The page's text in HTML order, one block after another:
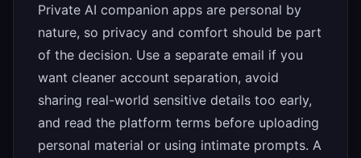
Private AI companion apps are personal by
nature, so privacy and comfort should be part
of the decision. Use a separate email if you
want cleaner account separation, avoid
sharing real-world sensitive details too early,
and read the platform terms before uploading
personal material or using intimate prompts. A